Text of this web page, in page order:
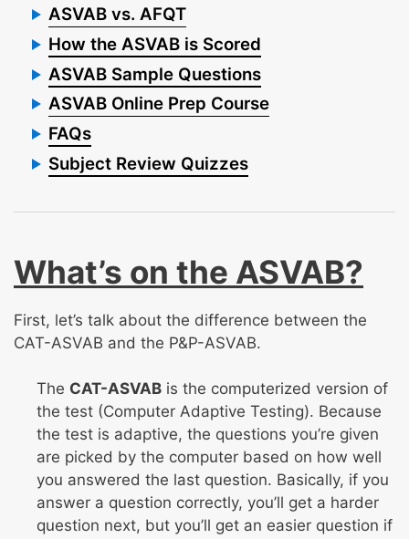
ASVAB vs. AFQT
How the ASVAB is Scored
ASVAB Sample Questions
ASVAB Online Prep Course
FAQs
Subject Review Quizzes
What’s on the ASVAB?
First, let’s talk about the difference between the
CAT-ASVAB and the P&P-ASVAB.
The CAT-ASVAB is the computerized version of
the test (Computer Adaptive Testing). Because
the test is adaptive, the questions you’re given
are picked by the computer based on how well
you answered the last question. Basically, if you
answer a question correctly, you’ll get a harder
question next, but you’ll get an easier question if